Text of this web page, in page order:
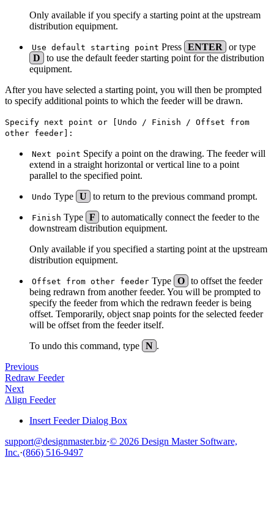
Only available if you specify a starting point at the upstream
distribution equipment.
Use default starting point Press ENTER
or type
D
to use the default feeder starting point for the distribution
equipment.
After you have selected a starting point, you will then be prompted
to specify additional points to which the feeder will be drawn.
Specify next point or [Undo / Finish / Offset from
other feeder]:
Next point Specify a point on the drawing. The feeder will
extend in a straight horizontal or vertical line to a point
parallel to the specified point.
Undo Type U to return to the previous command prompt.
Finish Type F
to automatically connect the feeder to the
downstream distribution equipment.
Only available if you specified a starting point at the upstream
distribution equipment.
Offset from other feeder Type O to offset the feeder
being redrawn from another feeder. You will be prompted to
specify the feeder from which the redrawn feeder is being
offset. Temporarily, object snap points for the selected feeder
will be offset from the feeder itself.
To undo this command, type N .
Previous
Redraw Feeder
Next
Align Feeder
Insert Feeder Dialog Box
support@designmaster.biz·© 2026 Design Master Software,
Inc.·(866) 516-9497